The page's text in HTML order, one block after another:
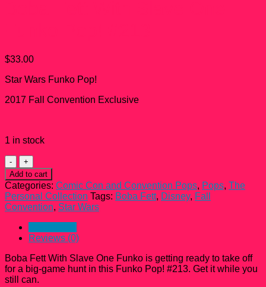
$33.00
Star Wars Funko Pop!
2017 Fall Convention Exclusive
1 in stock
Boba
Fett
With
Slave
One
Funko
Pop!
#213
quantity
Add to cart
Categories: Comic Con and Convention Pops, Pops, The
Personal Collection Tags: Boba Fett, Disney, Fall
Convention, Star Wars
Reviews (0)
Boba Fett With Slave One Funko is getting ready to take off
for a big-game hunt in this Funko Pop! #213. Get it while you
still can.